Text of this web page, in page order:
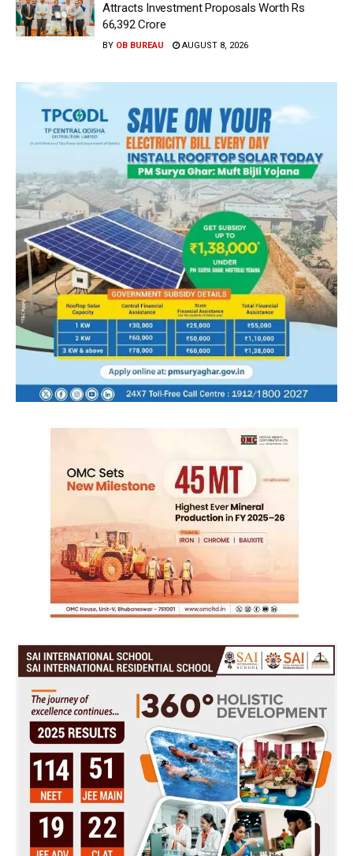
Attracts Investment Proposals Worth Rs
66,392 Crore
BY OB BUREAU AUGUST 8, 2026